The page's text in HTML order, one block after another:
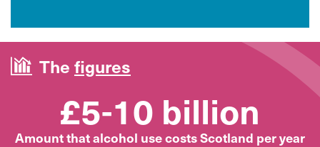
The figures
£5-10 billion
Amount that alcohol use costs Scotland per year